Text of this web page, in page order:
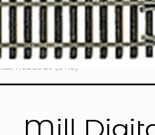
Readout (DRO)”
Mill